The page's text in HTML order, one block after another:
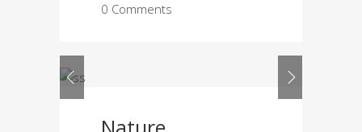
0 Comments